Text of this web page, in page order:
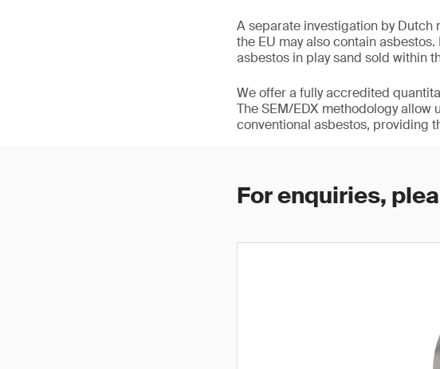
A separate investigation by
the EU may also contain
asbestos in play sand sold within
We offer a fully accredited
The SEM/EDX methodology
conventional asbestos, providing
For enquiries,